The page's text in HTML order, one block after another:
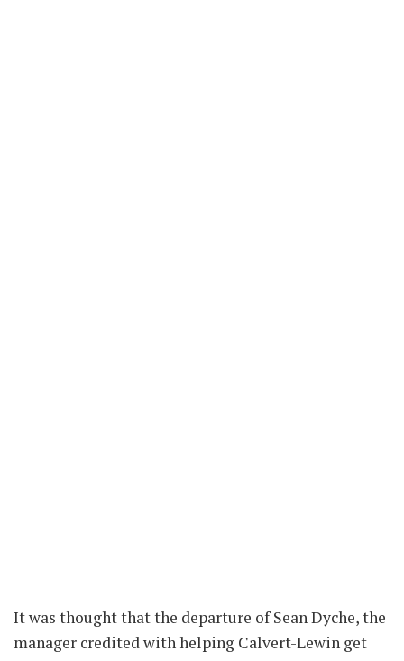
It was thought that the departure of Sean Dyche, the
manager credited with helping Calvert-Lewin get